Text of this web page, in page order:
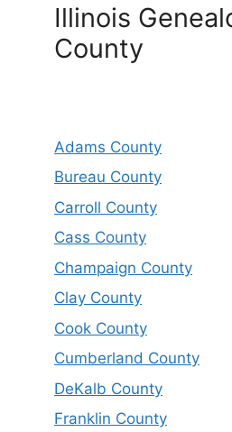
Illinois
County
Adams County
Bureau County
Carroll County
Cass County
Champaign County
Clay County
Cook County
Cumberland County
DeKalb County
Franklin County